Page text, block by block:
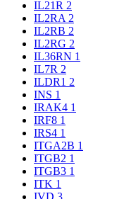
IL21R 2
IL2RA 2
IL2RB 2
IL2RG 2
IL36RN 1
IL7R 2
ILDR1 2
INS 1
IRAK4 1
IRF8 1
IRS4 1
ITGA2B 1
ITGB2 1
ITGB3 1
ITK 1
IVD 3